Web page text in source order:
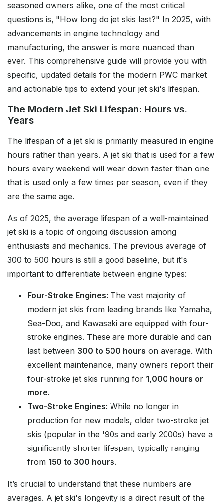
seasoned owners alike, one of the most critical
questions is, "How long do jet skis last?" In 2025, with
advancements in engine technology and
manufacturing, the answer is more nuanced than
ever. This comprehensive guide will provide you with
specific, updated details for the modern PWC market
and actionable tips to extend your jet ski's lifespan.
The Modern Jet Ski Lifespan: Hours vs.
Years
The lifespan of a jet ski is primarily measured in engine
hours rather than years. A jet ski that is used for a few
hours every weekend will wear down faster than one
that is used only a few times per season, even if they
are the same age.
As of 2025, the average lifespan of a well-maintained
jet ski is a topic of ongoing discussion among
enthusiasts and mechanics. The previous average of
300 to 500 hours is still a good baseline, but it's
important to differentiate between engine types:
Four-Stroke Engines: The vast majority of
modern jet skis from leading brands like Yamaha,
Sea-Doo, and Kawasaki are equipped with four-
stroke engines. These are more durable and can
last between 300 to 500 hours on average. With
excellent maintenance, many owners report their
four-stroke jet skis running for 1,000 hours or
more.
Two-Stroke Engines: While no longer in
production for new models, older two-stroke jet
skis (popular in the '90s and early 2000s) have a
significantly shorter lifespan, typically ranging
from 150 to 300 hours.
It’s crucial to understand that these numbers are
averages. A jet ski's longevity is a direct result of the